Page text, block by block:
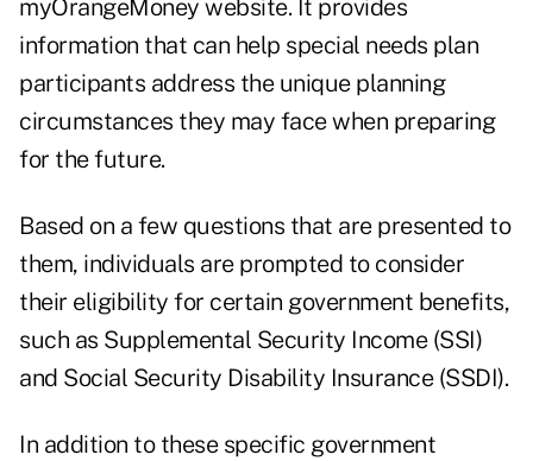
myOrangeMoney website. It provides
information that can help special needs plan
participants address the unique planning
circumstances they may face when preparing
for the future.
Based on a few questions that are presented to
them, individuals are prompted to consider
their eligibility for certain government benefits,
such as Supplemental Security Income (SSI)
and Social Security Disability Insurance (SSDI).
In addition to these specific government